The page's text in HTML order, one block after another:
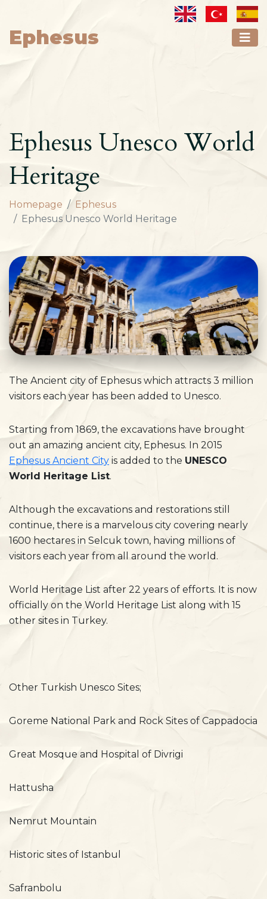
Ephesus
Ephesus Unesco World
Heritage
Homepage
Ephesus
Ephesus Unesco World Heritage
The Ancient city of Ephesus which attracts 3 million
visitors each year has been added to Unesco.
Starting from 1869, the excavations have brought
out an amazing ancient city, Ephesus. In 2015
Ephesus Ancient City is added to the UNESCO
World Heritage List.
Although the excavations and restorations still
continue, there is a marvelous city covering nearly
1600 hectares in Selcuk town, having millions of
visitors each year from all around the world.
World Heritage List after 22 years of efforts. It is now
officially on the World Heritage List along with 15
other sites in Turkey.
Other Turkish Unesco Sites;
Goreme National Park and Rock Sites of Cappadocia
Great Mosque and Hospital of Divrigi
Hattusha
Nemrut Mountain
Historic sites of Istanbul
Safranbolu